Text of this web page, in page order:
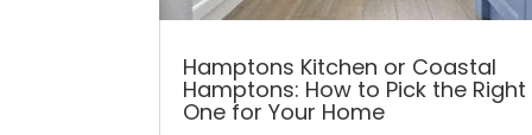
Hamptons Kitchen or Coastal
Hamptons: How to Pick the Right
One for Your Home